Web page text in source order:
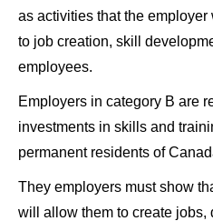
as activities that the
to job creation, skill
employees.
Employers in category B are
investments in skills and
permanent residents of
They employers must show
will allow them to create jobs,